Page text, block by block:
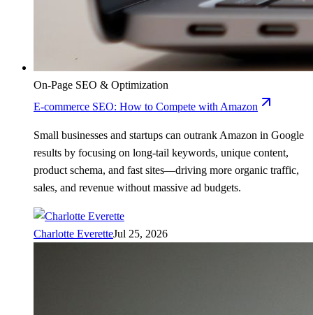
On-Page SEO & Optimization
E-commerce SEO: How to Compete with Amazon
Small businesses and startups can outrank Amazon in Google
results by focusing on long-tail keywords, unique content,
product schema, and fast sites—driving more organic traffic,
sales, and revenue without massive ad budgets.
Charlotte EveretteJul 25, 2026